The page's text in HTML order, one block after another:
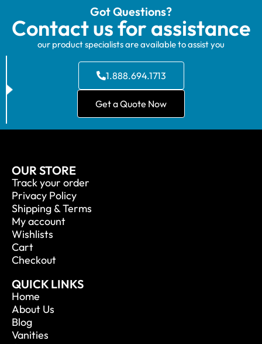
Got Questions?
Contact us for assistance
our product specialists are available to assist you
1.888.694.1713
Get a Quote Now
OUR STORE
Track your order
Privacy Policy
Shipping & Terms
My account
Wishlists
Cart
Checkout
QUICK LINKS
Home
About Us
Blog
Vanities